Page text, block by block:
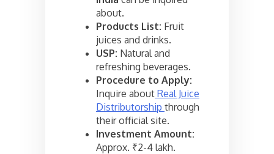
about.
Products List: Fruit
juices and drinks.
USP: Natural and
refreshing beverages.
Procedure to Apply:
Inquire about Real Juice
Distributorship through
their official site.
Investment Amount:
Approx. ₹2-4 lakh.